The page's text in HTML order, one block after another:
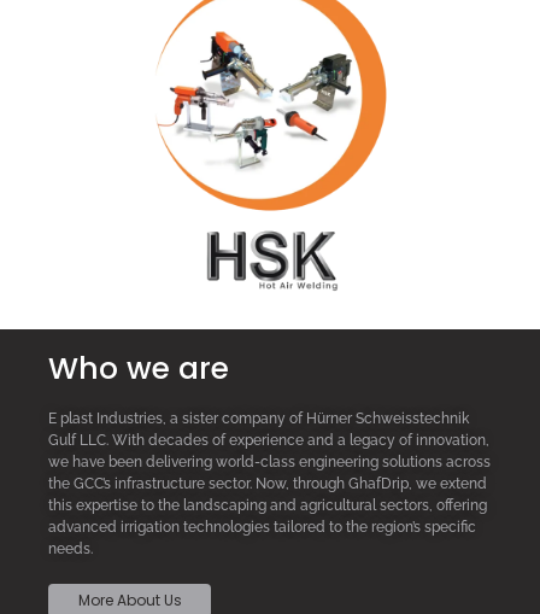
Who we are
E plast Industries, a sister company of Hürner Schweisstechnik
Gulf LLC. With decades of experience and a legacy of innovation,
we have been delivering world-class engineering solutions across
the GCC’s infrastructure sector. Now, through GhafDrip, we extend
this expertise to the landscaping and agricultural sectors, offering
advanced irrigation technologies tailored to the region’s specific
needs.
More About Us